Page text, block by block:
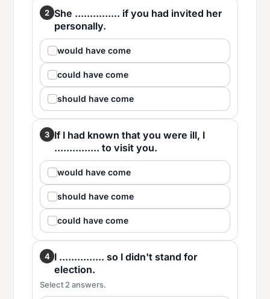
2 She ............... if you had invited her
personally.
would have come
could have come
should have come
3 If I had known that you were ill, I
............... to visit you.
would have come
should have come
could have come
4 I ............... so I didn't stand for
election.
Select 2 answers.